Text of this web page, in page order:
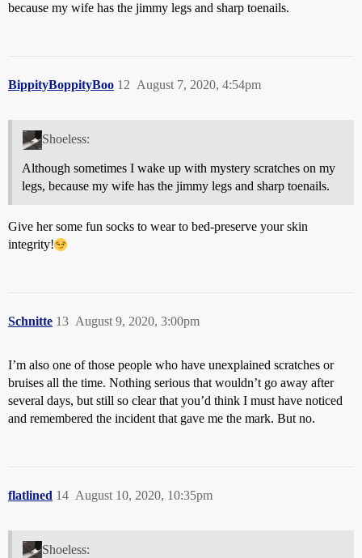
because my wife has the jimmy legs and sharp toenails.
BippityBoppityBoo August 7, 2020, 4:54pm
12
Shoeless:
Although sometimes I wake up with mystery scratches on my
legs, because my wife has the jimmy legs and sharp toenails.
Give her some fun socks to wear to bed-preserve your skin
integrity!
Schnitte August 9, 2020, 3:00pm
13
I’m also one of those people who have unexplained scratches or
bruises all the time. Nothing serious that wouldn’t go away after
several days, but still so clear that you’d think I must have noticed
and remembered the incident that gave me the mark. But no.
flatlined August 10, 2020, 10:35pm
14
Shoeless: